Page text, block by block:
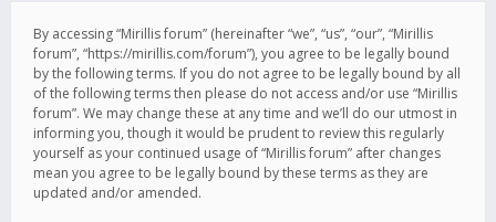
By accessing “Mirillis forum” (hereinafter “we”, “us”, “our”, “Mirillis
forum”, “https://mirillis.com/forum”), you agree to be legally bound
by the following terms. If you do not agree to be legally bound by all
of the following terms then please do not access and/or use “Mirillis
forum”. We may change these at any time and we’ll do our utmost in
informing you, though it would be prudent to review this regularly
yourself as your continued usage of “Mirillis forum” after changes
mean you agree to be legally bound by these terms as they are
updated and/or amended.